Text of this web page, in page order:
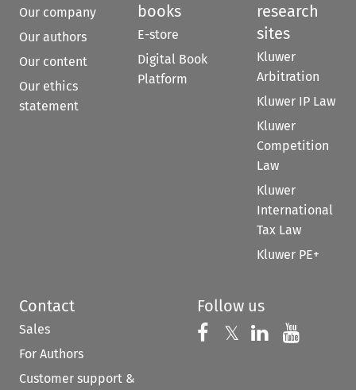
Our company
Our authors
Our content
Our ethics
statement
books
E-store
Digital Book
Platform
research
sites
Kluwer
Arbitration
Kluwer IP Law
Kluwer
Competition
Law
Kluwer
International
Tax Law
Kluwer PE+
Contact
Sales
For Authors
Customer support &
Follow us
Follow us on
𝕏 Follow us on
Follow us